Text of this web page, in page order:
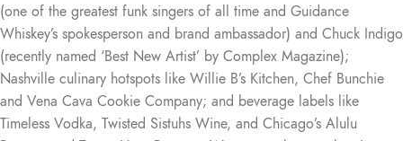
(one of the greatest funk singers of all time and Guidance
Whiskey’s spokesperson and brand ambassador) and Chuck Indigo
(recently named ‘Best New Artist’ by Complex Magazine);
Nashville culinary hotspots like Willie B’s Kitchen, Chef Bunchie
and Vena Cava Cookie Company; and beverage labels like
Timeless Vodka, Twisted Sistuhs Wine, and Chicago’s Alulu